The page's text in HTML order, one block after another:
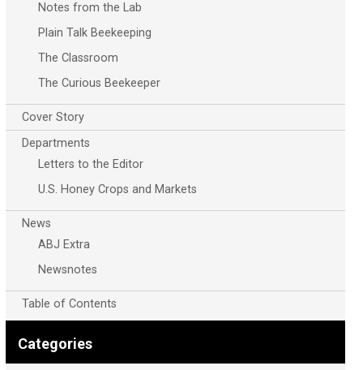
Notes from the Lab
Plain Talk Beekeeping
The Classroom
The Curious Beekeeper
Cover Story
Departments
Letters to the Editor
U.S. Honey Crops and Markets
News
ABJ Extra
Newsnotes
Table of Contents
Categories